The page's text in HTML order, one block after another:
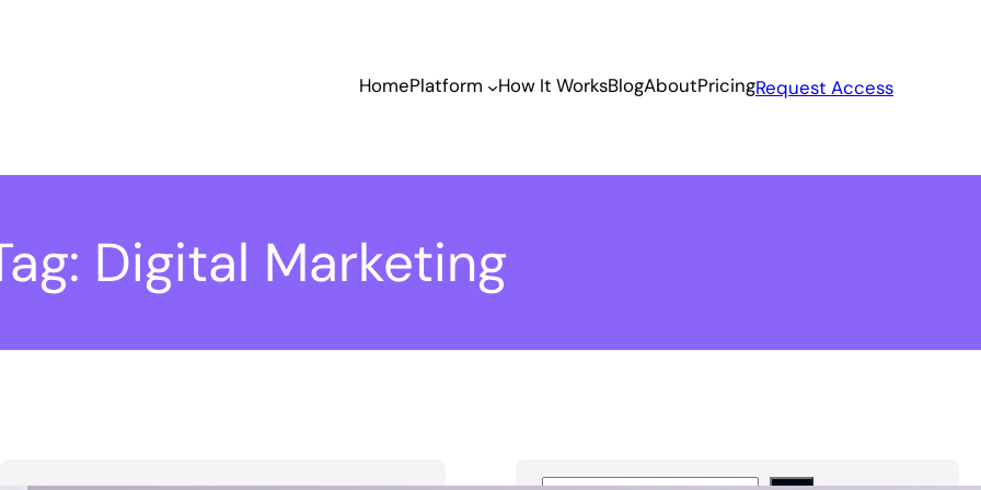
HomePlatform How It WorksBlogAboutPricingRequest Access
Digital Marketing